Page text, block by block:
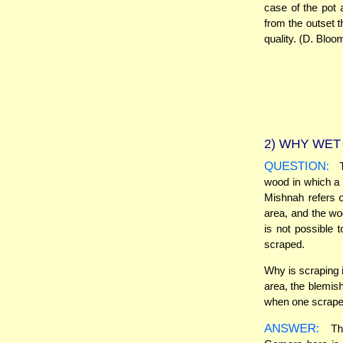
case of the pot
from the outset
quality. (D.
2) WHY
QUESTION:
wood in which
Mishnah refers
area, and the
is not possible
scraped.
Why is scraping
area, the
when one
ANSWER: